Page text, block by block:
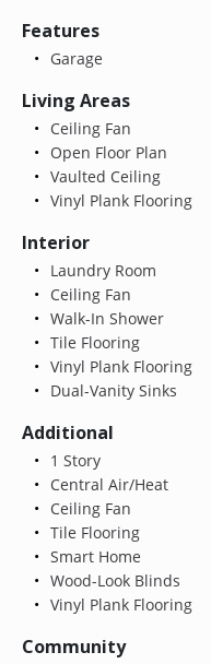
Features
Garage
Living Areas
Ceiling Fan
Open Floor Plan
Vaulted Ceiling
Vinyl Plank Flooring
Interior
Laundry Room
Ceiling Fan
Walk-In Shower
Tile Flooring
Vinyl Plank Flooring
Dual-Vanity Sinks
Additional
1 Story
Central Air/Heat
Ceiling Fan
Tile Flooring
Smart Home
Wood-Look Blinds
Vinyl Plank Flooring
Community